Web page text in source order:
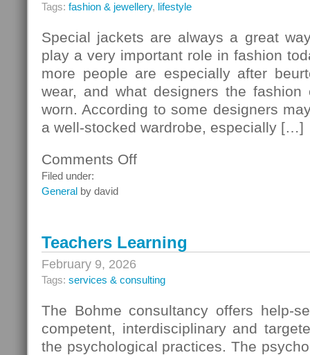
Decoration
Tags: fashion & jewellery, lifestyle
Special jackets are always a great
play a very important role in fashion
more people are especially after
wear, and what designers the
worn. According to some designers
a well-stocked wardrobe, especially […]
Comments Offon
Filed under:
General by david
Teachers Learning
February 9, 2026
Tags: services & consulting
The Bohme consultancy offers help-
competent, interdisciplinary and
the psychological practices. The